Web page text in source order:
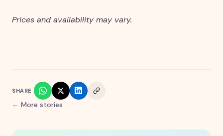
Prices and availability may vary.
SHARE
← More stories